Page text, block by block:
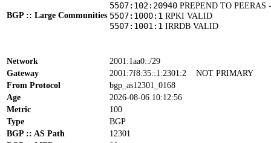
BGP :: Large Communities
5507:102:20940 PREPEND TO PEERAS
5507:1000:1 RPKI VALID
5507:1001:1 IRRDB VALID
Network
2001:1aa0::/29
Gateway
2001:7f8:35::1:2301:2 NOT PRIMARY
From Protocol
bgp_as12301_0168
Age
2026-08-06 10:12:56
Metric
100
Type
BGP
BGP :: AS Path
12301